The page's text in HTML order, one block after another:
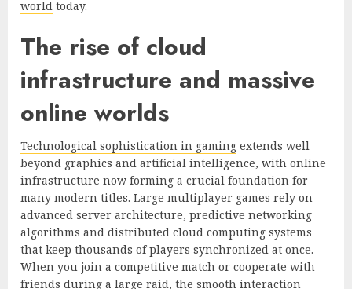
world today.
The rise of cloud
infrastructure and massive
online worlds
Technological sophistication in gaming extends well
beyond graphics and artificial intelligence, with online
infrastructure now forming a crucial foundation for
many modern titles. Large multiplayer games rely on
advanced server architecture, predictive networking
algorithms and distributed cloud computing systems
that keep thousands of players synchronized at once.
When you join a competitive match or cooperate with
friends during a large raid, the smooth interaction